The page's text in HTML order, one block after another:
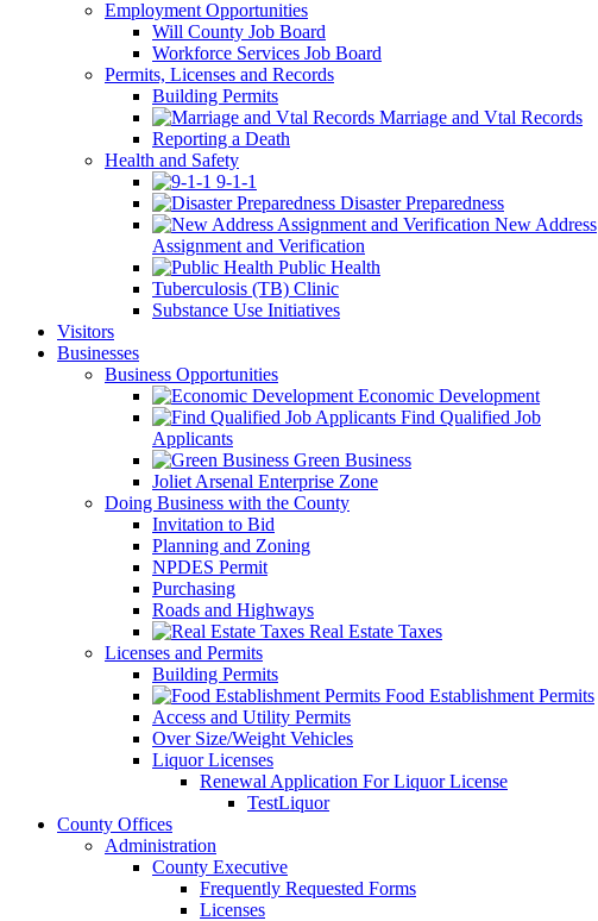
Employment Opportunities
Will County Job Board
Workforce Services Job Board
Permits, Licenses and Records
Building Permits
Marriage and Vtal Records
Reporting a Death
Health and Safety
9-1-1
Disaster Preparedness
New Address
Assignment and Verification
Public Health
Tuberculosis (TB) Clinic
Substance Use Initiatives
Visitors
Businesses
Business Opportunities
Economic Development
Find Qualified Job
Applicants
Green Business
Joliet Arsenal Enterprise Zone
Doing Business with the County
Invitation to Bid
Planning and Zoning
NPDES Permit
Purchasing
Roads and Highways
Real Estate Taxes
Licenses and Permits
Building Permits
Food Establishment Permits
Access and Utility Permits
Over Size/Weight Vehicles
Liquor Licenses
Renewal Application For Liquor License
TestLiquor
County Offices
Administration
County Executive
Frequently Requested Forms
Licenses